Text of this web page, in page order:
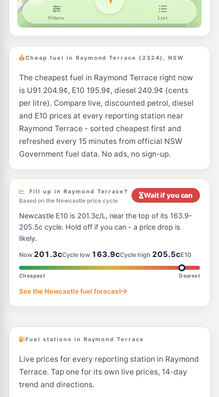
Pearl Energy Hexham
354 Maitland Rd, Hexham Nsw 2322
189.5
--km
Metro Petroleum Tarro
107 Anderson Dr, Tarro Nsw 2322
189.5c/L
Navigate
U91
Independent Beresfield 204.9c/L
--km Navigate
E10
Astron Beresfield
261 Anderson Dr, Beresfield Nsw 2322
189.5c/L
--km Navigate
Cheap fuel in Raymond Terrace (2324), NSW
The cheapest fuel in Raymond Terrace right now
is U91 204.9¢, E10 195.9¢, diesel 240.9¢ (cents
per litre). Compare live, discounted petrol, diesel
and E10 prices at every reporting station near
Raymond Terrace - sorted cheapest first and
refreshed every 15 minutes from official NSW
Government fuel data. No ads, no sign-up.
Fill up in Raymond Terrace?
Based on the Newcastle price cycle
Wait if you can
Newcastle E10 is 201.3c/L, near the top of its 163.9-
205.5c cycle. Hold off if you can - a price drop is
likely.
Now 201.3cCycle low 163.9cCycle high 205.5cE10
Cheapest Dearest
See the Newcastle fuel forecast
Fuel stations in Raymond Terrace
Live prices for every reporting station in Raymond
Terrace. Tap one for its own live prices, 14-day
trend and directions.